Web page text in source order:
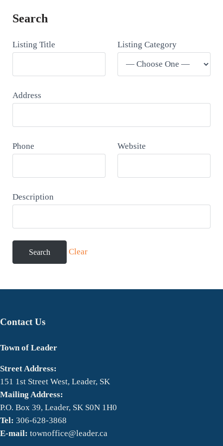
Search
Listing Title Listing Category
Address
Phone Website
Description
Clear
Contact Us
Town of Leader
Street Address:
151 1st Street West, Leader, SK
Mailing Address:
P.O. Box 39, Leader, SK S0N 1H0
Tel: 306-628-3868
E-mail:townoffice@leader.ca